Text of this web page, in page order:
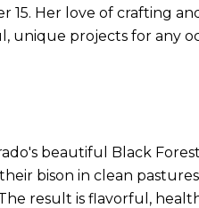
Her love of crafting
unique projects for any
beautiful Black
bison in clean
result is flavorful,